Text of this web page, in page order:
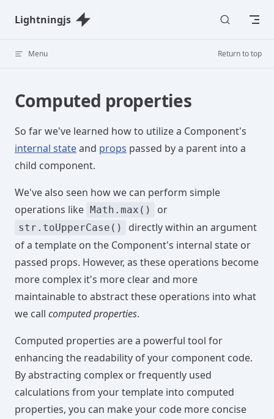
Skip to content
Lightningjs
Menu Return to top
Computed properties
So far we've learned how to utilize a Component's
internal stateand props passed by a parent into a
child component.
We've also seen how we can perform simple
operations like Math.max() or
str.toUpperCase()
directly within an argument
of a template on the Component's internal state or
passed props. However, as these operations become
more complex it's more clear and more
maintainable to abstract these operations into what
we call computed properties.
Computed properties are a powerful tool for
enhancing the readability of your component code.
By abstracting complex or frequently used
calculations from your template into computed
properties, you can make your code more concise